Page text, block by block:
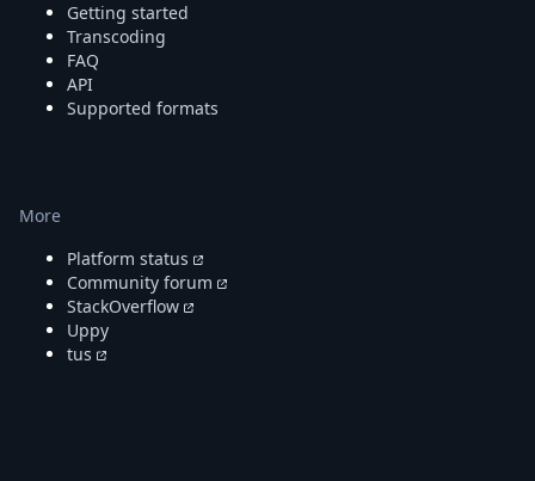
Getting started
Transcoding
FAQ
API
Supported formats
More
Platform status
Community forum
StackOverflow
Uppy
tus